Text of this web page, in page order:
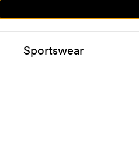
Sportswear